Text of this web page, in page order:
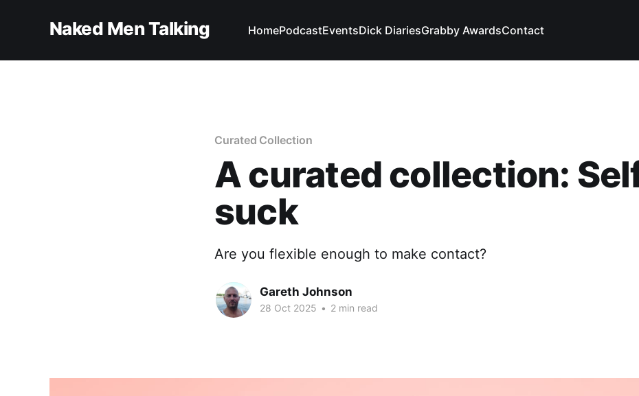
Naked Men Talking HomePodcastEventsDick DiariesGrabby AwardsContact
Curated Collection
A curated collection:
suck
Are you flexible enough to make contact?
Gareth Johnson
28 Oct 2025 • 2 min read